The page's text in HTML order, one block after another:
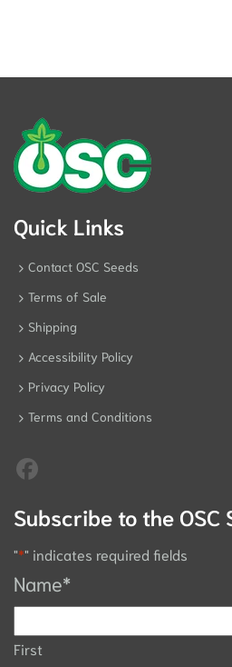
Quick Links
Contact OSC Seeds
Terms of Sale
Shipping
Accessibility Policy
Privacy Policy
Terms and Conditions
Subscribe to the OSC
"*" indicates required fields
Name*
First